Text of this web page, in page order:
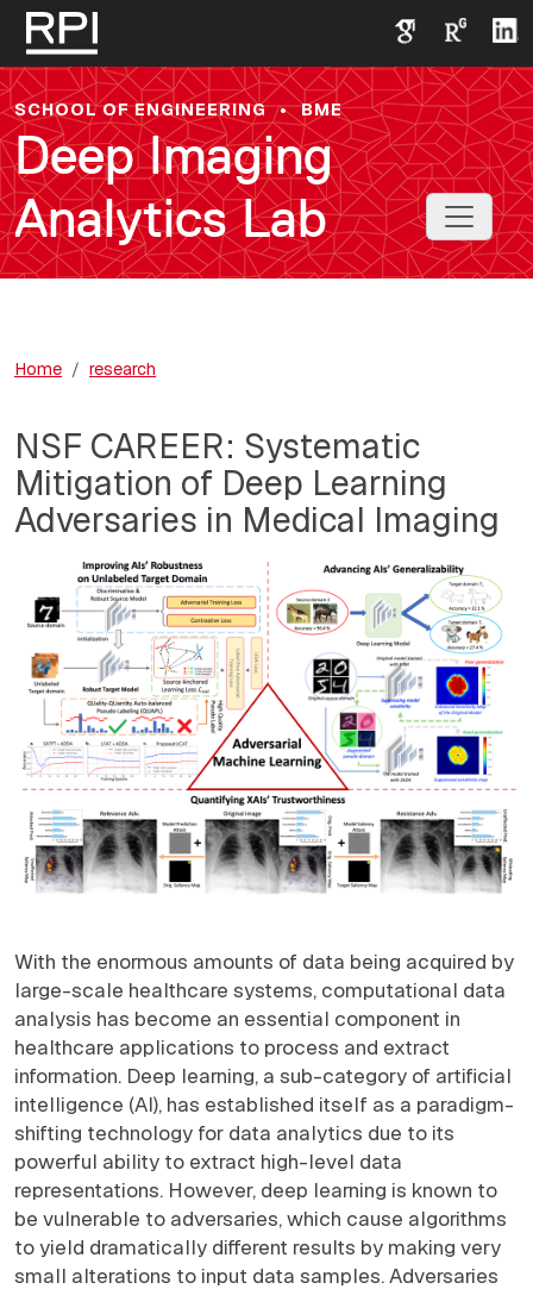
Skip to main content
SCHOOL OF ENGINEERING • BME
Deep Imaging
Analytics Lab
Toggle
Home research
NSF CAREER: Systematic
Mitigation of Deep Learning
Adversaries in Medical Imaging
With the enormous amounts of data being acquired by
large-scale healthcare systems, computational data
analysis has become an essential component in
healthcare applications to process and extract
information. Deep learning, a sub-category of artificial
intelligence (AI), has established itself as a paradigm-
shifting technology for data analytics due to its
powerful ability to extract high-level data
representations. However, deep learning is known to
be vulnerable to adversaries, which cause algorithms
to yield dramatically different results by making very
small alterations to input data samples. Adversaries